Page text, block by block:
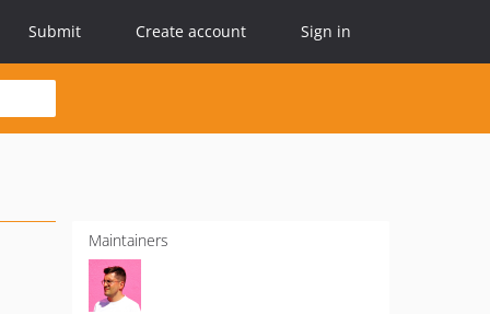
Submit Create account Sign in
Maintainers